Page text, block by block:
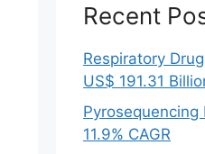
Recent
Respiratory
US$ 191.31
11.9% CAGR